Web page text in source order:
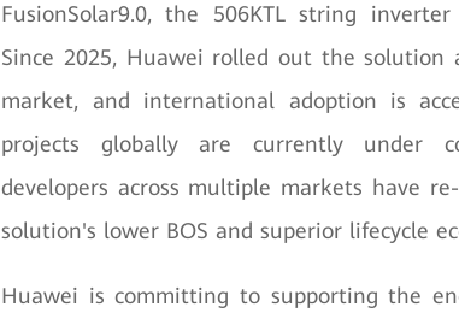
FusionSolar9.0, the 506KTL string
Since 2025, Huawei rolled out the solution
market, and international adoption is
projects globally are currently under
developers across multiple markets have
solution's lower BOS and superior lifecycle
Huawei is committing to supporting the